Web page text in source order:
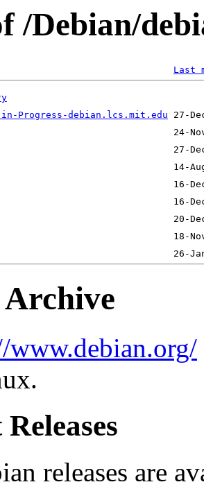
/Debian/
Last
in-Progress-debian.lcs.mit.edu
www.debian.org/
releases are